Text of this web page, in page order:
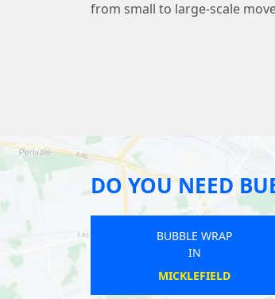
from small to large-scale
DO YOU NEED
BUBBLE WRAP
IN
WARKTON